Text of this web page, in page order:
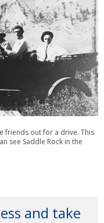
friends out for a drive. This
see Saddle Rock in the
and take